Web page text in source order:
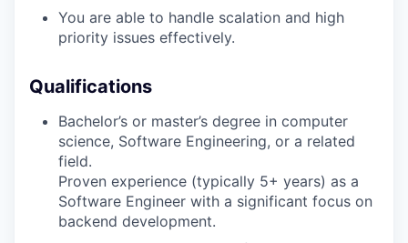
You are able to handle scalation and high
priority issues effectively.
Qualifications
Bachelor’s or master’s degree in computer
science, Software Engineering, or a related
field.
Proven experience (typically 5+ years) as a
Software Engineer with a significant focus on
backend development.